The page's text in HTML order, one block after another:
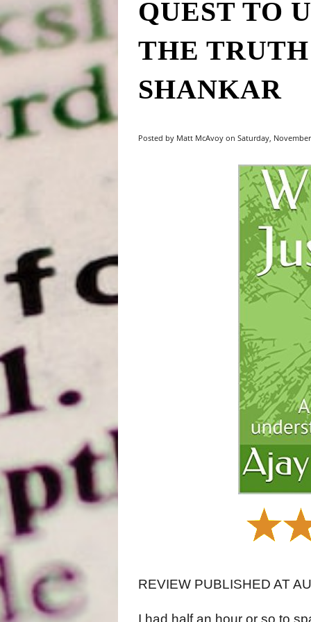
QUEST TO
THE
SHANKAR
Posted by Matt McAvoy on Saturday,
REVIEW PUBLISHED AT
I had half an hour or so to